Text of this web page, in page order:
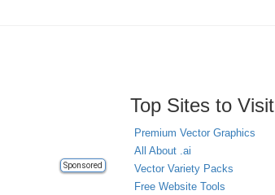
Sponsored
Top Sites to Visit
Premium Vector Graphics
All About .ai
Vector Variety Packs
Free Website Tools